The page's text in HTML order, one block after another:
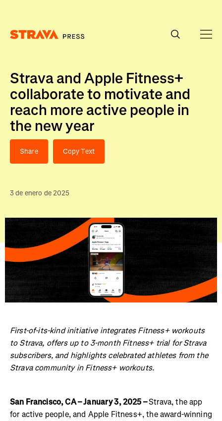
Strava and Apple Fitness+
collaborate to motivate and
reach more active people in
the new year
Share Copy Text
3 de enero de 2025
First-of-its-kind initiative integrates Fitness+ workouts
to Strava, offers up to 3-month Fitness+ trial for Strava
subscribers, and highlights celebrated athletes from the
Strava community in Fitness+ workouts.
San Francisco, CA – January 3, 2025 –Strava, the app
for active people, and Apple Fitness+, the award-winning